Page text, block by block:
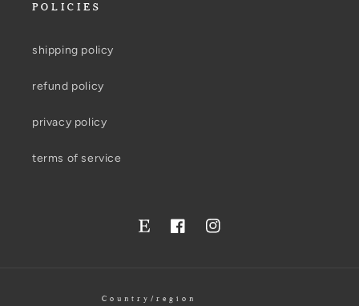
POLICIES
shipping policy
refund policy
privacy policy
terms of service
TwitterFacebookInstagram
Country/region